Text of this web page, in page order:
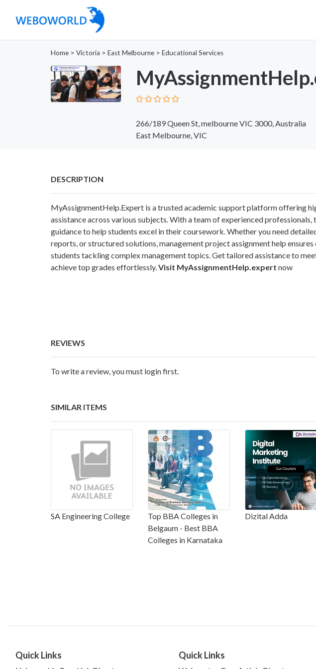
Home > Victoria > East Melbourne > Educational Services
266/189 Queen St, melbourne VIC 3000, Australia
East Melbourne, VIC
DESCRIPTION
MyAssignmentHelp.Expert is a trusted academic support platform offering
assistance across various subjects. With a team of experienced
guidance to help students excel in their coursework. Whether you need
reports, or structured solutions, management project assignment help
students tackling complex management topics. Get tailored assistance to
achieve top grades effortlessly. Visit MyAssignmentHelp.expert now
REVIEWS
To write a review, you must login first.
SIMILAR ITEMS
SA Engineering College
Top BBA Colleges in
Belgaum - Best BBA
Colleges in Karnataka
Dizital Adda
Quick Links Quick Links